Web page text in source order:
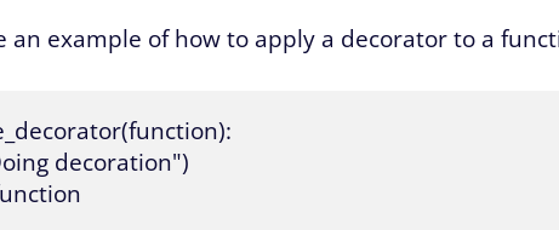
an example of how to apply a decorator to a
decoration")